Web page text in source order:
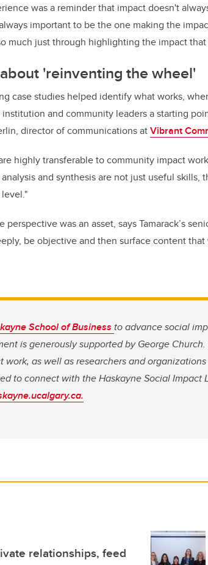
was a reminder that impact doesn't
important to be the one making the
much just through highlighting the impact
'reinventing the wheel'
case studies helped identify what works,
and community leaders a starting
director of communications atVibrant
highly transferable to community impact
and synthesis are not just useful
perspective was an asset, says Tamarack’s
be objective and then surface content
School of Business to advance social
is generously supported by George
work, as well as researchers and
to connect with the Haskayne Social Impact
relationships, feed